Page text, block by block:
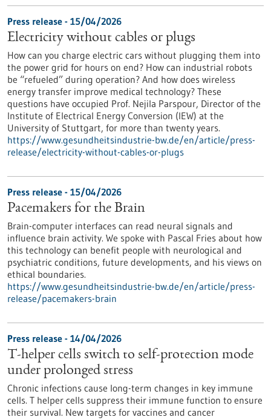
Press release - 15/04/2026
Electricity without cables or plugs
How can you charge electric cars without plugging them into
the power grid for hours on end? How can industrial robots
be “refueled” during operation? And how does wireless
energy transfer improve medical technology? These
questions have occupied Prof. Nejila Parspour, Director of the
Institute of Electrical Energy Conversion (IEW) at the
University of Stuttgart, for more than twenty years.
https://www.gesundheitsindustrie-bw.de/en/article/press-
release/electricity-without-cables-or-plugs
Press release - 15/04/2026
Pacemakers for the Brain
Brain-computer interfaces can read neural signals and
influence brain activity. We spoke with Pascal Fries about how
this technology can benefit people with neurological and
psychiatric conditions, future developments, and his views on
ethical boundaries.
https://www.gesundheitsindustrie-bw.de/en/article/press-
release/pacemakers-brain
Press release - 14/04/2026
T-helper cells switch to self-protection mode
under prolonged stress
Chronic infections cause long-term changes in key immune
cells. T helper cells suppress their immune function to ensure
their survival. New targets for vaccines and cancer